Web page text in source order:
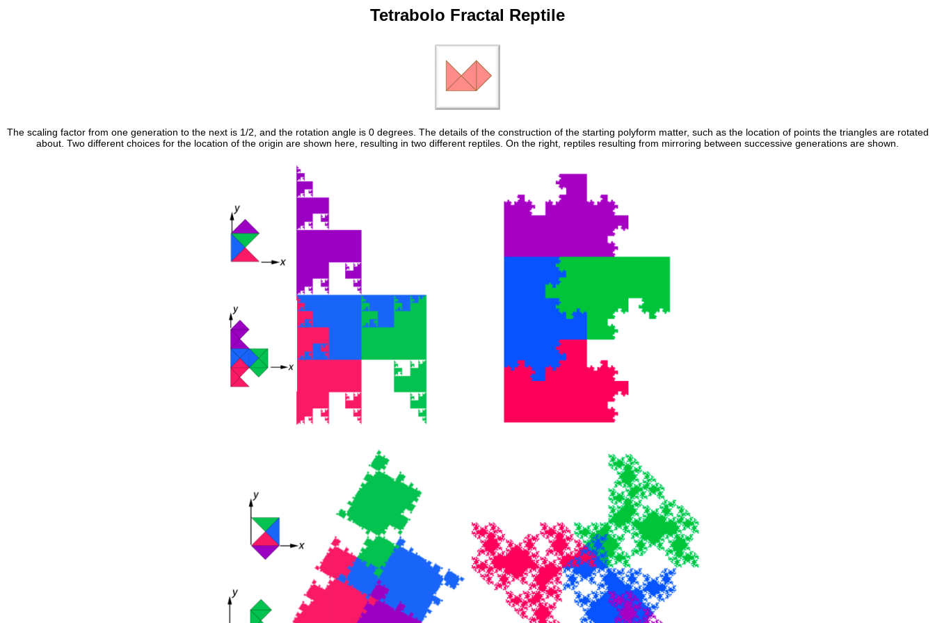
Tetrabolo Fractal Reptile
The scaling factor from one generation to the next is 1/2, and the rotation angle is 0 degrees. The details of the construction of the starting polyform matter, such as the location of points the triangles are rotated
about. Two different choices for the location of the origin are shown here, resulting in two different reptiles. On the right, reptiles resulting from mirroring between successive generations are shown.